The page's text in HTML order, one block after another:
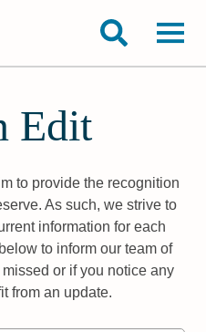
Edit
to provide the recognition
As such, we strive to
information for each
to inform our team of
or if you notice any
from an update.